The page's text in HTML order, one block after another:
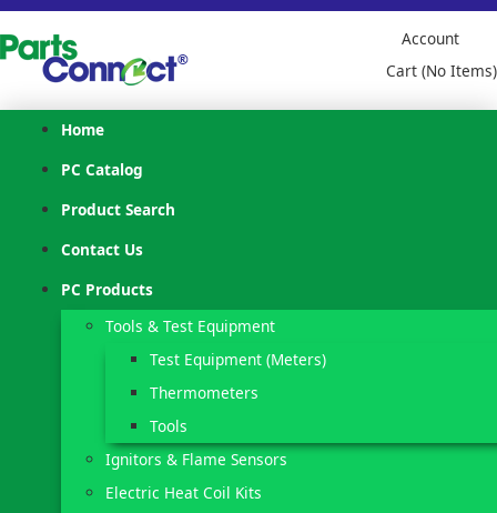
Account
Cart (No Items)
Home
PC Catalog
Product Search
Contact Us
PC Products
Tools & Test Equipment
Test Equipment (Meters)
Thermometers
Tools
Ignitors & Flame Sensors
Electric Heat Coil Kits